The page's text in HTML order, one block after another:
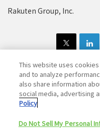
Rakuten Group, Inc.
Copyright © 1997-2025
Rakuten Group Privacy
Cookie
This website uses
and to analyze
also share information
social media, advertising
Policy
Do Not Sell My Personal